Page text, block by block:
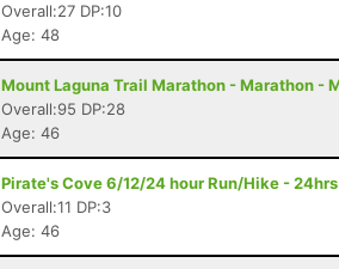
Overall:27 DP:10
Age: 48
Mount Laguna Trail Marathon - Marathon -
Overall:95 DP:28
Age: 46
Pirate's Cove 6/12/24 hour Run/Hike -
Overall:11 DP:3
Age: 46